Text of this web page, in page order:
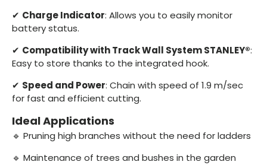
✔ Charge Indicator: Allows you to easily monitor
battery status.
✔ Compatibility with Track Wall System STANLEY®:
Easy to store thanks to the integrated hook.
✔ Speed and Power: Chain with speed of 1.9 m/sec
for fast and efficient cutting.
Ideal Applications
🔹 Pruning high branches without the need for ladders
🔹 Maintenance of trees and bushes in the garden